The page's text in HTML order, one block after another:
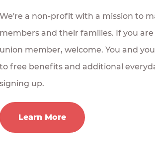
We're a non-profit with a mission to
members and their families. If you
union member, welcome. You and
to free benefits and additional
signing up.
Learn More